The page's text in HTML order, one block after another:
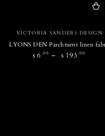
Vendor:
VICTORIA SANDERS DESIGN
LYONS DEN Parchment linen
Regular
$ 6.00 $ 193.00